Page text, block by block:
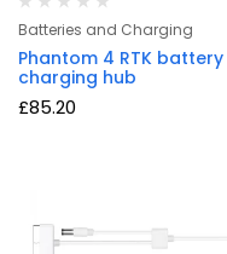
Batteries and Charging
Phantom 4 RTK battery
charging hub
£85.20